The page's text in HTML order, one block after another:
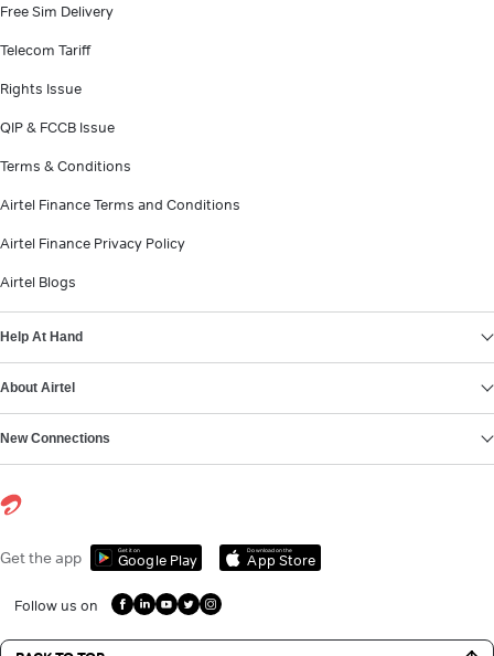
Free Sim Delivery
Telecom Tariff
Rights Issue
QIP & FCCB Issue
Terms & Conditions
Airtel Finance Terms and Conditions
Airtel Finance Privacy Policy
Airtel Blogs
Help At Hand
About Airtel
New Connections
Get the app Get it on
Google Play
Download on the
App Store
Follow us on